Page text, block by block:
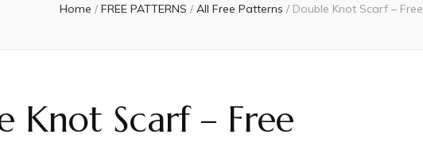
Home / FREE PATTERNS / All Free Patterns / Double Knot Scarf – Free
Knot Scarf – Free